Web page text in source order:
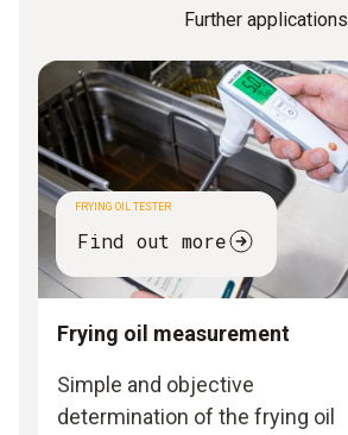
Further applications
FRYING OIL TESTER
Find out more
Frying oil measurement
Simple and objective
determination of the frying oil